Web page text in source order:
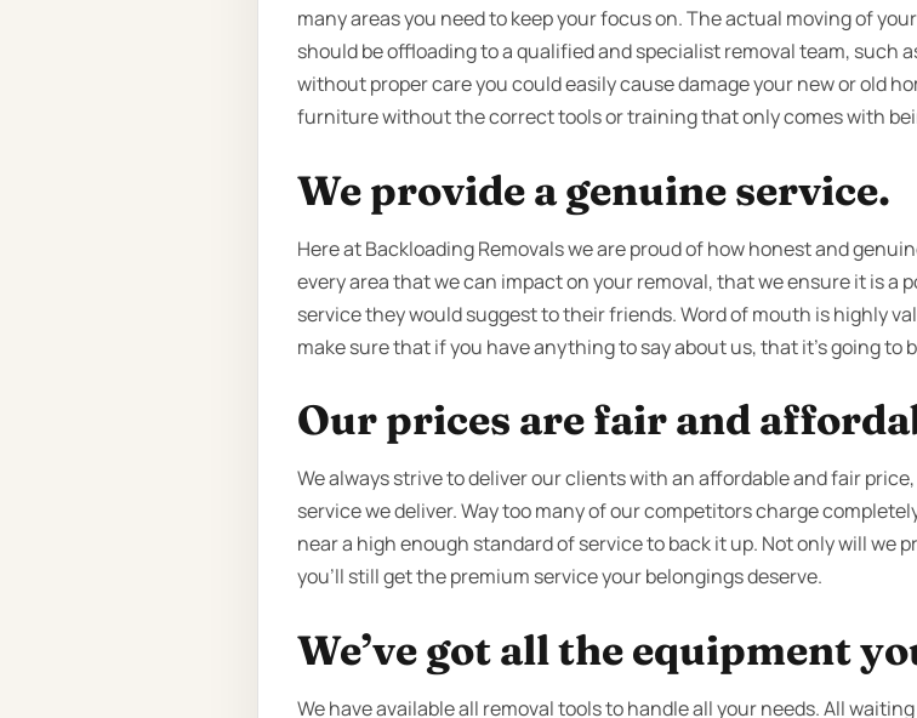
many areas you need to keep your focus on. The actual moving of
should be offloading to a qualified and specialist removal team, such
without proper care you could easily cause damage your new or old
furniture without the correct tools or training that only comes with
We provide a genuine service.
Here at Backloading Removals we are proud of how honest and
every area that we can impact on your removal, that we ensure it is a
service they would suggest to their friends. Word of mouth is highly
make sure that if you have anything to say about us, that it’s going to
Our prices are fair and
We always strive to deliver our clients with an affordable and fair
service we deliver. Way too many of our competitors charge
near a high enough standard of service to back it up. Not only will we
you’ll still get the premium service your belongings deserve.
We’ve got all the equipment
We have available all removal tools to handle all your needs. All